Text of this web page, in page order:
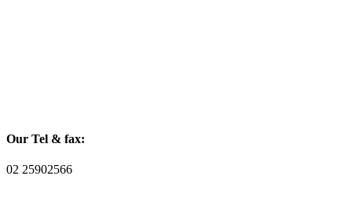
Our Tel & fax:
02 25902566